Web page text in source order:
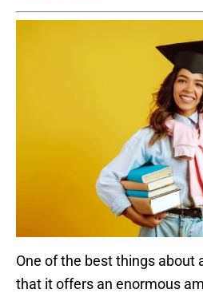
One of the best things about
that it offers an enormous